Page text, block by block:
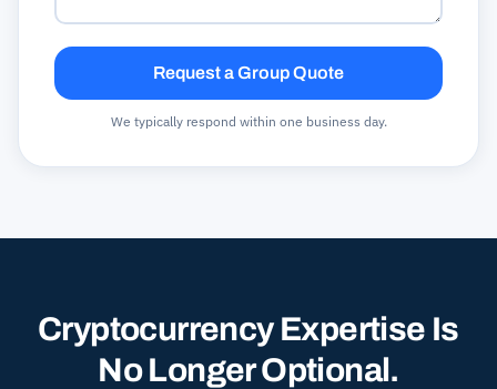
Request a Group Quote
We typically respond within one business day.
Cryptocurrency Expertise Is
No Longer Optional.